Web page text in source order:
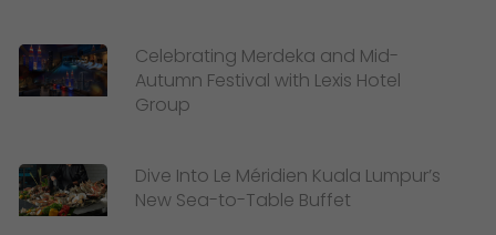
Celebrating Merdeka and Mid-
Autumn Festival with Lexis Hotel
Group
Dive Into Le Méridien Kuala Lumpur’s
New Sea-to-Table Buffet